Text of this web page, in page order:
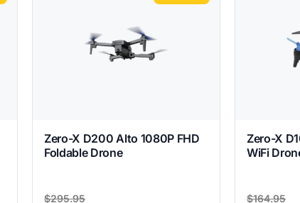
Zero-X D200 Alto 1080P FHD
Foldable Drone
$295.95
Zero-X
WiFi
$164.95